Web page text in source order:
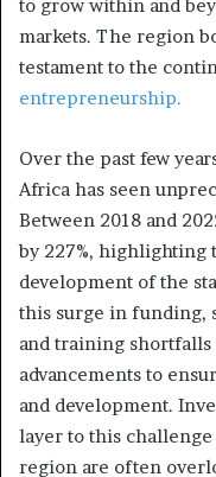
to grow within and
markets. The region
testament to the
entrepreneurship.
Over the past few
Africa has seen
Between 2018 and
by 227%, highlighting
development of the
this surge in funding,
and training
advancements to
and development.
layer to this challenge
region are often